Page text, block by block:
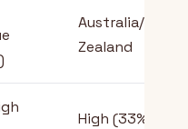
Australia/New
Zealand
High (33%